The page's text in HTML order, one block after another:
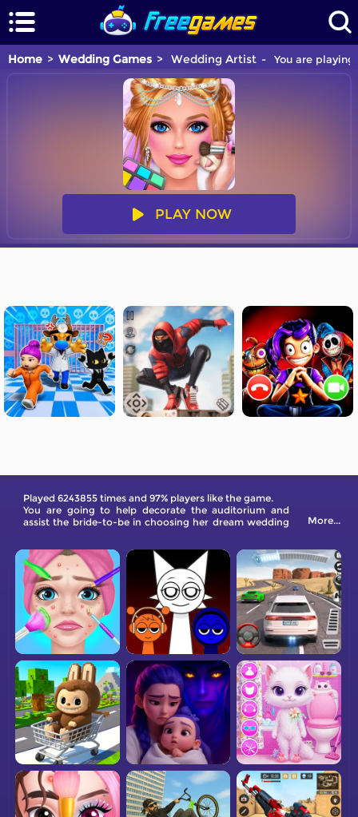
Home Wedding Games Wedding Artist You are
PLAY NOW
Played 6243855 times and 97% players like the game.
You are going to help decorate the auditorium and
assist the bride-to-be in choosing her dream wedding
More...